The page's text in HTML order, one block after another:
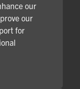
our
our
for